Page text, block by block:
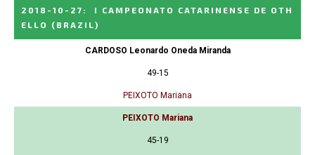
2018-10-27 :
I CAMPEONATO CATARINENSE DE OTH
ELLO
(BRAZIL)
CARDOSO Leonardo Oneda Miranda
49-15
PEIXOTO Mariana
PEIXOTO Mariana
45-19